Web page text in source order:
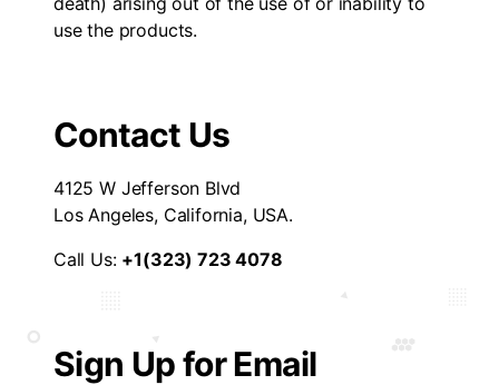
use the products.
Contact Us
4125 W Jefferson Blvd
Los Angeles, California, USA.
Call Us: +1(323) 723 4078
Sign Up for Email